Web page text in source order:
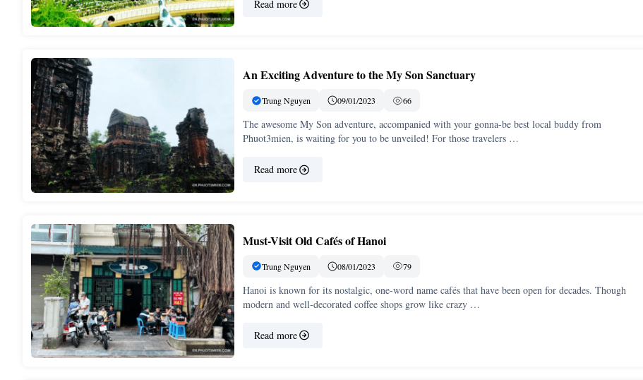
Read more
An Exciting Adventure to the My Son Sanctuary
Trung Nguyen 09/01/2023 66
The awesome My Son adventure, accompanied with your gonna-be best local buddy from
Phuot3mien, is waiting for you to be unveiled! For those travelers …
Read more
Must-Visit Old Cafés of Hanoi
Trung Nguyen 08/01/2023 79
Hanoi is known for its nostalgic, one-word name cafés that have been open for decades. Though
modern and well-decorated coffee shops grow like crazy …
Read more